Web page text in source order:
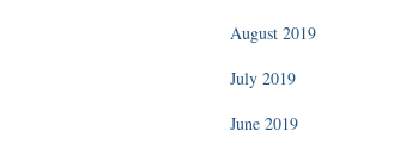
August 2019
July 2019
June 2019